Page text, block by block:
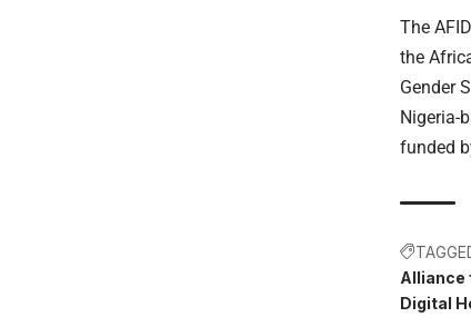
The
the
Gender
Nigeria-
funded
Alliance
Digital